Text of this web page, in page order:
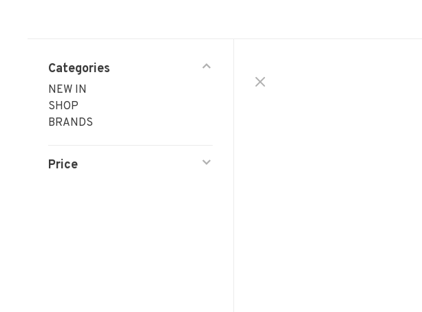
Categories
NEW IN
SHOP
BRANDS
Price